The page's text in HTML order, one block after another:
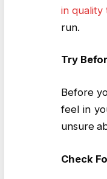
in quality
run.
Try
Before
feel in
unsure
Check